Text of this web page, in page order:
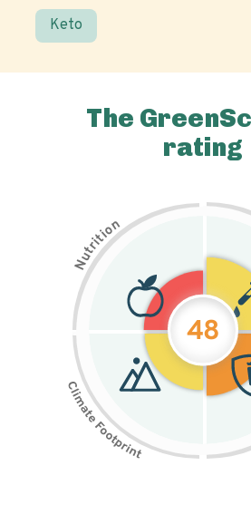
Keto
The
rating
N
u
t
r
i
t
i
on
48